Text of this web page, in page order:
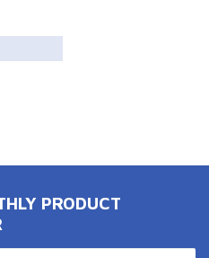
PRODUCT